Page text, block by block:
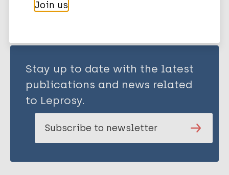
Stay up to date with the latest
publications and news related
to Leprosy.
Subscribe to newsletter
Join us